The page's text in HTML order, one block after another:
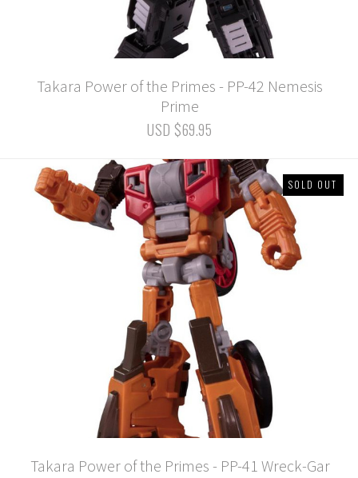
Takara Power of the Primes - PP-42 Nemesis
Prime
USD $69.95
SOLD OUT
Takara Power of the Primes - PP-41 Wreck-Gar